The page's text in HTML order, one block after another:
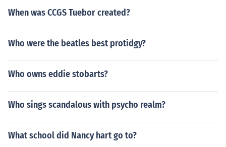
When was CCGS Tuebor created?
Who were the beatles best protidgy?
Who owns eddie stobarts?
Who sings scandalous with psycho realm?
What school did Nancy hart go to?